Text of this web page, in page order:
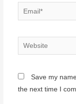
Email*
Website
Save my
the next time I